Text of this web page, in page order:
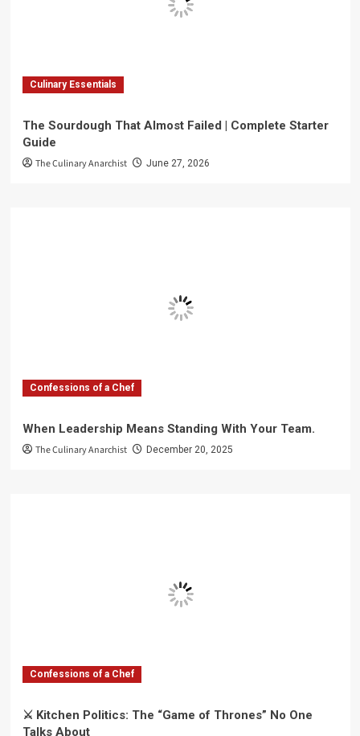
Culinary Essentials
The Sourdough That Almost Failed | Complete Starter
Guide
The Culinary Anarchist June 27, 2026
Confessions of a Chef
When Leadership Means Standing With Your Team.
The Culinary Anarchist December 20, 2025
Confessions of a Chef
⚔️ Kitchen Politics: The “Game of Thrones” No One
Talks About